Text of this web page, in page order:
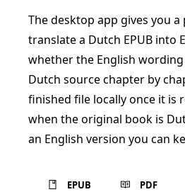
The desktop app gives you
translate a Dutch EPUB into
whether the English
Dutch source chapter by
finished file locally once it is
when the original book is
an English version you can
EPUB PDF